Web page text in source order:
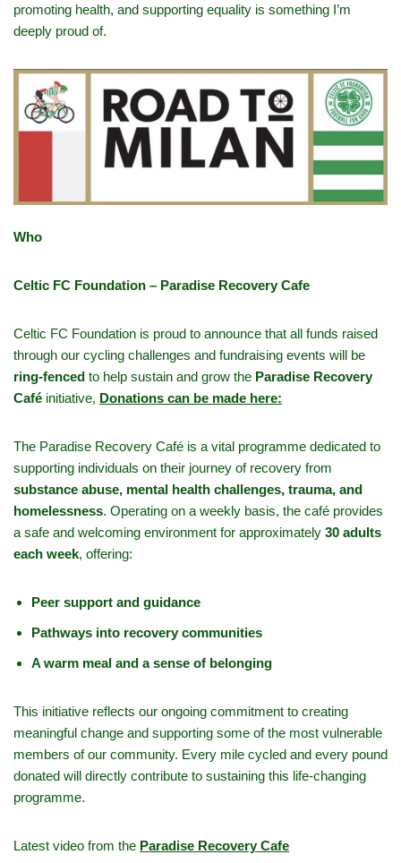
promoting health, and supporting equality is something I’m
deeply proud of.
Who
Celtic FC Foundation – Paradise Recovery Cafe
Celtic FC Foundation is proud to announce that all funds raised
through our cycling challenges and fundraising events will be
ring-fenced to help sustain and grow the Paradise Recovery
Café initiative, Donations can be made here:
The Paradise Recovery Café is a vital programme dedicated to
supporting individuals on their journey of recovery from
substance abuse, mental health challenges, trauma, and
homelessness. Operating on a weekly basis, the café provides
a safe and welcoming environment for approximately 30 adults
each week, offering:
Peer support and guidance
Pathways into recovery communities
A warm meal and a sense of belonging
This initiative reflects our ongoing commitment to creating
meaningful change and supporting some of the most vulnerable
members of our community. Every mile cycled and every pound
donated will directly contribute to sustaining this life-changing
programme.
Latest video from the Paradise Recovery Cafe